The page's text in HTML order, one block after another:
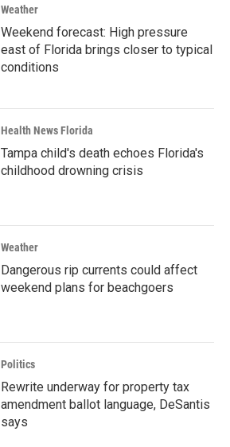
Weather
Weekend forecast: High pressure
east of Florida brings closer to typical
conditions
Health News Florida
Tampa child's death echoes Florida's
childhood drowning crisis
Weather
Dangerous rip currents could affect
weekend plans for beachgoers
Politics
Rewrite underway for property tax
amendment ballot language, DeSantis
says